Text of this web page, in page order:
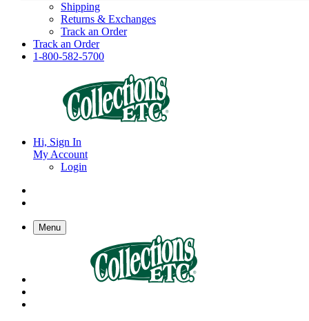
Shipping
Returns & Exchanges
Track an Order
Track an Order
1-800-582-5700
Hi, Sign In
My Account
Login
Menu